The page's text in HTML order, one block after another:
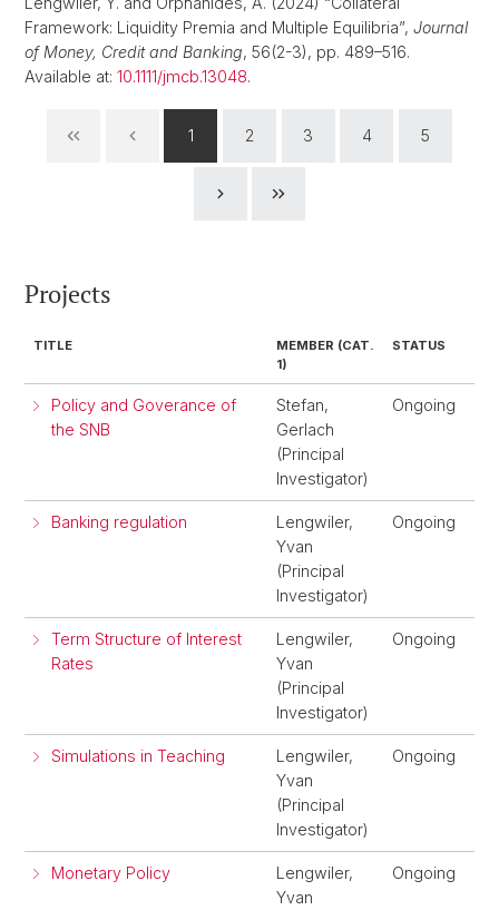
Framework: Liquidity Premia and Multiple Equilibria”, Journal
of Money, Credit and Banking, 56(2-3), pp. 489–516.
Available at: 10.1111/jmcb.13048.
1 2 3 4 5
Projects
TITLE
MEMBER (CAT.
1)
STATUS
Policy and Goverance of
the SNB
Stefan,
Gerlach
(Principal
Investigator)
Ongoing
Banking regulation
Lengwiler,
Yvan
(Principal
Investigator)
Ongoing
Term Structure of Interest
Rates
Lengwiler,
Yvan
(Principal
Investigator)
Ongoing
Simulations in Teaching
Lengwiler,
Yvan
(Principal
Investigator)
Ongoing
Monetary Policy
Lengwiler,
Yvan
Ongoing